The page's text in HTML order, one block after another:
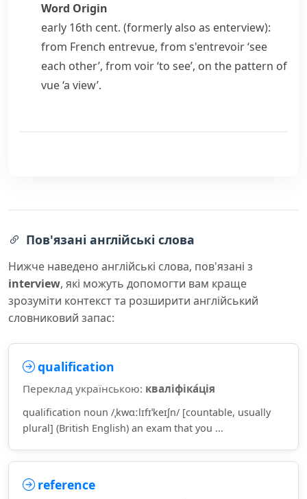
Word Origin
early 16th cent. (formerly also as enterview):
from French entrevue, from s'entrevoir‘see
each other’, from voir‘to see’, on the pattern of
vue‘a view’.
Пов'язані англійські слова
Нижче наведено англійські слова, пов'язані з
interview, які можуть допомогти вам краще
зрозуміти контекст та розширити англійський
словниковий запас:
qualification
Переклад українською: кваліфіка́ція
qualification noun /ˌkwɑːlɪfɪˈkeɪʃn/ [countable, usually
plural] (British English) an exam that you ...
reference